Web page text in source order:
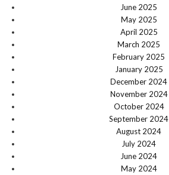
June 2025
May 2025
April 2025
March 2025
February 2025
January 2025
December 2024
November 2024
October 2024
September 2024
August 2024
July 2024
June 2024
May 2024